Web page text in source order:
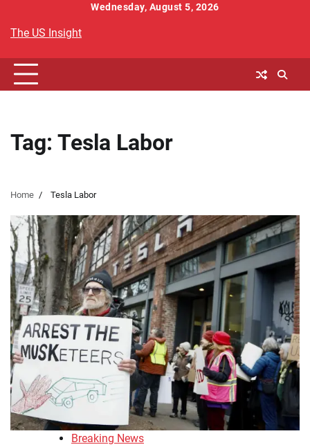
content
Wednesday, August 5, 2026
The US Insight
Tag: Tesla Labor
Home Tesla Labor
Breaking News